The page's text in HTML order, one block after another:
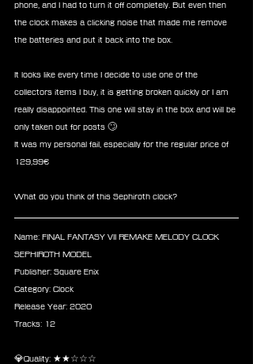
phone, and I had to turn it off completely. But even then
the clock makes a clicking noise that made me remove
the batteries and put it back into the box.
It looks like every time I decide to use one of the
collectors items I buy, it is getting broken quickly or I am
really disappointed. This one will stay in the box and will be
only taken out for posts 🙄
It was my personal fail, especially for the regular price of
129,99€
What do you think of this Sephiroth clock?
Name: FINAL FANTASY VII REMAKE MELODY CLOCK
SEPHIROTH MODEL
Publisher: Square Enix
Category: Clock
Release Year: 2020
Tracks: 12
💎Quality: ★★☆☆☆